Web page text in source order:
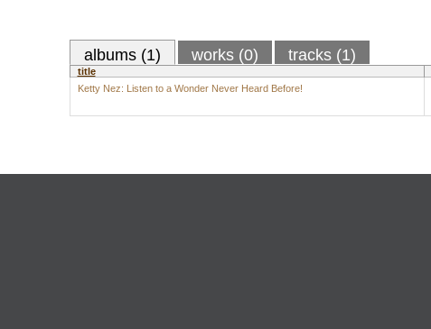
albums (1) works (0) tracks (1)
title
Ketty Nez: Listen to a Wonder Never Heard Before!